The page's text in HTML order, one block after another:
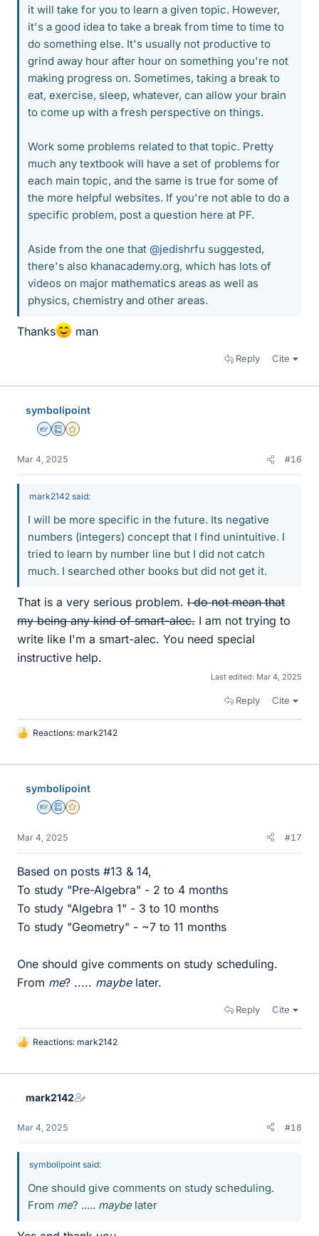
it will take for you to learn a given topic. However,
it's a good idea to take a break from time to time to
do something else. It's usually not productive to
grind away hour after hour on something you're not
making progress on. Sometimes, taking a break to
eat, exercise, sleep, whatever, can allow your brain
to come up with a fresh perspective on things.
Work some problems related to that topic. Pretty
much any textbook will have a set of problems for
each main topic, and the same is true for some of
the more helpful websites. If you're not able to do a
specific problem, post a question here at PF.
Aside from the one that @jedishrfu suggested,
there's also khanacademy.org, which has lots of
videos on major mathematics areas as well as
physics, chemistry and other areas.
Thanks man
Reply Cite
symbolipoint
Homework Helper
Education Advisor
Gold Member
Mar 4, 2025 #16
mark2142 said:
I will be more specific in the future. Its negative
numbers (integers) concept that I find unintuitive. I
tried to learn by number line but I did not catch
much. I searched other books but did not get it.
That is a very serious problem. I do not mean that
my being any kind of smart-alec. I am not trying to
write like I'm a smart-alec. You need special
instructive help.
Last edited: Mar 4, 2025
Reply Cite
L
k
Reactions: mark2142
symbolipoint
Homework Helper
Education Advisor
Gold Member
Mar 4, 2025 #17
Based on posts #13 & 14,
To study "Pre-Algebra" - 2 to 4 months
To study "Algebra 1" - 3 to 10 months
To study "Geometry" - ~7 to 11 months
One should give comments on study scheduling.
From me? ..... maybelater.
Reply Cite
L
k
Reactions: mark2142
mark2142
Mar 4, 2025 #18
symbolipoint said:
One should give comments on study scheduling.
From me? ..... maybelater